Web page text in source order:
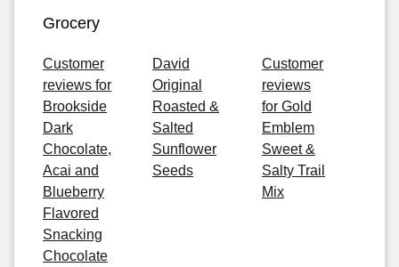
Grocery
Customer
reviews for
Brookside
Dark
Chocolate,
Acai and
Blueberry
Flavored
Snacking
Chocolate
David
Original
Roasted &
Salted
Sunflower
Seeds
Customer
reviews
for Gold
Emblem
Sweet &
Salty Trail
Mix